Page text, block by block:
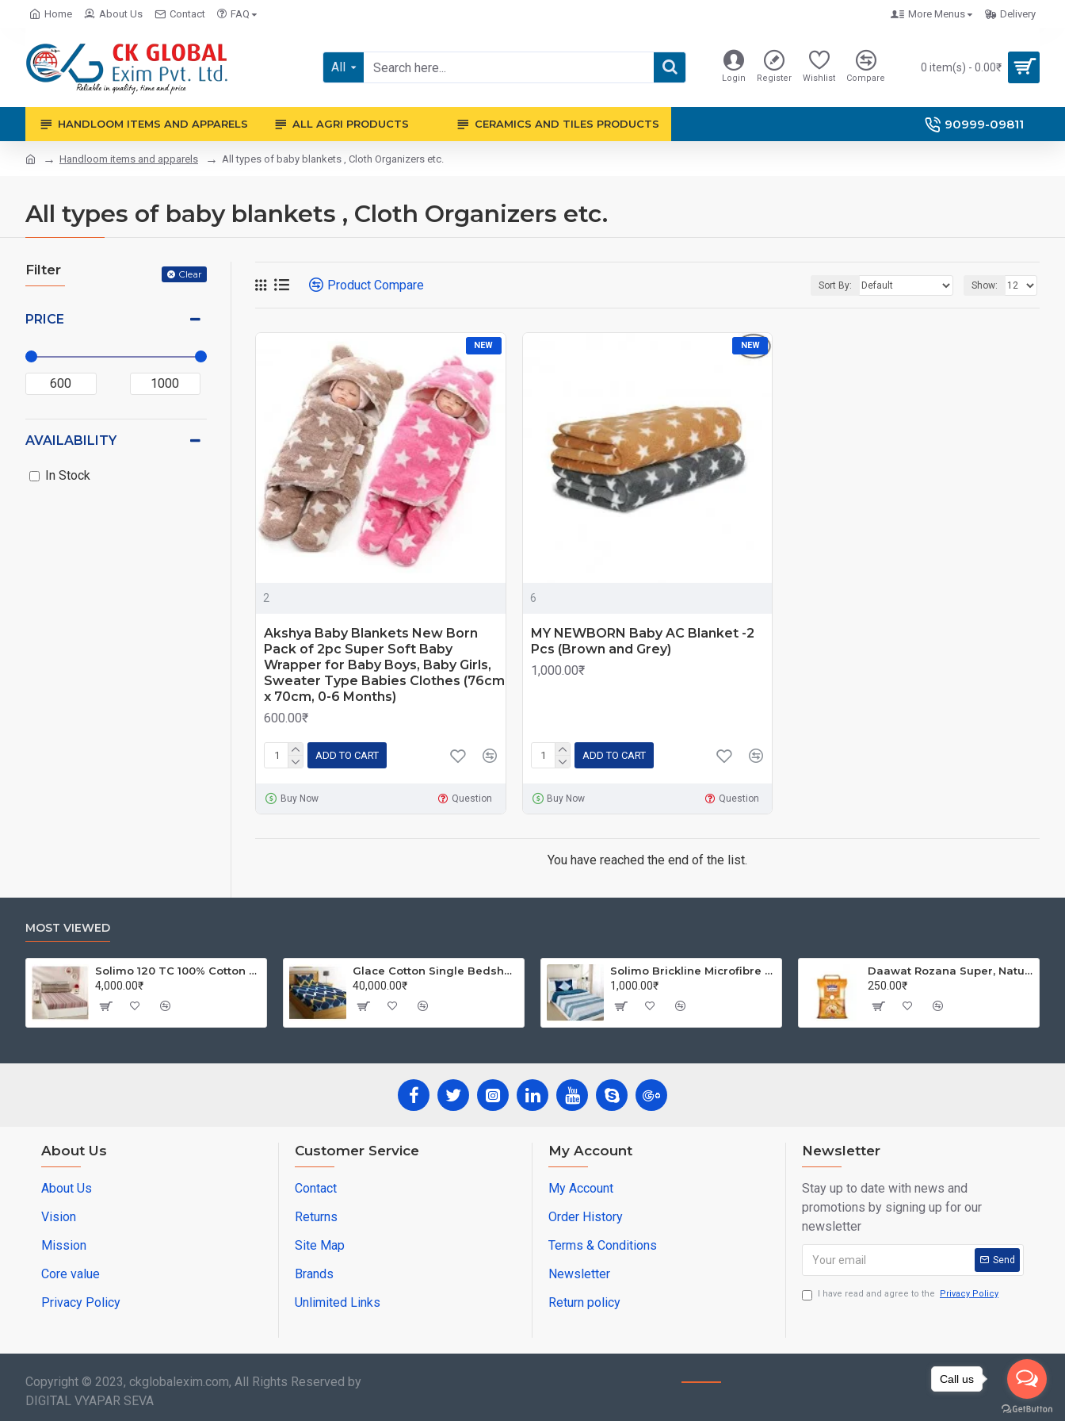
Home About Us Contact FAQ More Menus Delivery
All
Login Register Wishlist Compare
0 item(s) - 0.00₹
HANDLOOM ITEMS AND APPARELS ALL AGRI PRODUCTS CERAMICS AND TILES PRODUCTS 90999-09811
Handloom items and apparels All types of baby blankets , Cloth Organizers etc.
All types of baby blankets , Cloth Organizers etc.
Filter Clear
PRICE
AVAILABILITY
In Stock
Product Compare Sort By: Show:
NEW
2
Akshya Baby Blankets New Born
Pack of 2pc Super Soft Baby
Wrapper for Baby Boys, Baby Girls,
Sweater Type Babies Clothes (76cm
x 70cm, 0-6 Months)
600.00₹
ADD TO CART
Buy Now Question
NEW
6
MY NEWBORN Baby AC Blanket -2
Pcs (Brown and Grey)
1,000.00₹
ADD TO CART
Buy Now Question
You have reached the end of the list.
MOST VIEWED
Solimo 120 TC 100% Cotton Double Bedsheet with 2 Pillow Covers, Winsome Waves (Brown)
4,000.00₹
Glace Cotton Single Bedsheet with 1 Pillow Covers | Soft Thread Count 144 Brushed Glace Cotton -Long Lasting & Wrinkle Free - Navy Blue and Yellow
40,000.00₹
Solimo Brickline Microfibre Printed Quilt Blanket/Comforter, Single, 120 GSM, Blue, reversible
1,000.00₹
Daawat Rozana Super, Naturally Aged, Rich Aroma,Perfect Fit for Everyday Consumption Basmati Rice, 5 Kg
250.00₹
About Us
About Us
Vision
Mission
Core value
Privacy Policy
Customer Service
Contact
Returns
Site Map
Brands
Unlimited Links
My Account
My Account
Order History
Terms & Conditions
Newsletter
Return policy
Newsletter
Stay up to date with news and
promotions by signing up for our
newsletter
Send
I have read and agree to the Privacy Policy
Copyright © 2023, ckglobalexim.com, All Rights Reserved by
DIGITAL VYAPAR SEVA
Call us